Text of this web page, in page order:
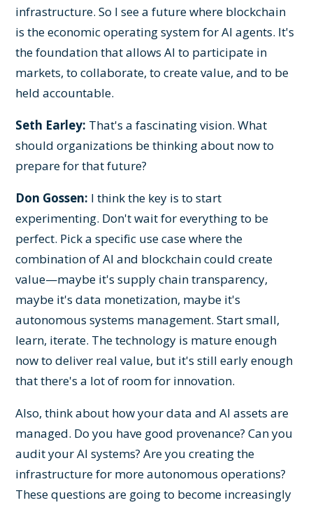
infrastructure. So I see a future where blockchain
is the economic operating system for AI agents. It's
the foundation that allows AI to participate in
markets, to collaborate, to create value, and to be
held accountable.
Seth Earley: That's a fascinating vision. What
should organizations be thinking about now to
prepare for that future?
Don Gossen: I think the key is to start
experimenting. Don't wait for everything to be
perfect. Pick a specific use case where the
combination of AI and blockchain could create
value—maybe it's supply chain transparency,
maybe it's data monetization, maybe it's
autonomous systems management. Start small,
learn, iterate. The technology is mature enough
now to deliver real value, but it's still early enough
that there's a lot of room for innovation.
Also, think about how your data and AI assets are
managed. Do you have good provenance? Can you
audit your AI systems? Are you creating the
infrastructure for more autonomous operations?
These questions are going to become increasingly